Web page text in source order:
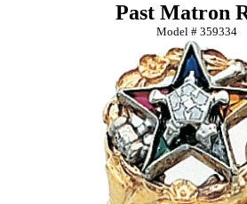
Past Matron
Model #359334